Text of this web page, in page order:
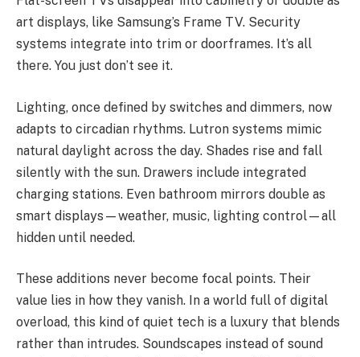
art displays, like Samsung’s Frame TV. Security
systems integrate into trim or doorframes. It’s all
there. You just don’t see it.
Lighting, once defined by switches and dimmers, now
adapts to circadian rhythms. Lutron systems mimic
natural daylight across the day. Shades rise and fall
silently with the sun. Drawers include integrated
charging stations. Even bathroom mirrors double as
smart displays—weather, music, lighting control—all
hidden until needed.
These additions never become focal points. Their
value lies in how they vanish. In a world full of digital
overload, this kind of quiet tech is a luxury that blends
rather than intrudes. Soundscapes instead of sound